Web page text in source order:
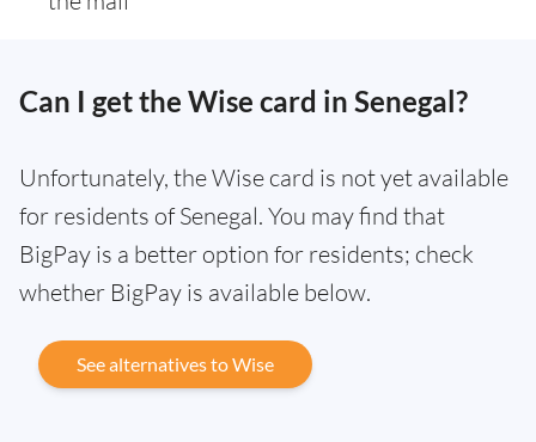
Can I get the Wise card in Senegal?
Unfortunately, the Wise card is not yet available
for residents of Senegal. You may find that
BigPay is a better option for residents; check
whether BigPay is available below.
See alternatives to Wise